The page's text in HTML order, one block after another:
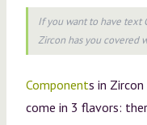
If you want to have text
Zircon has you covered
Components in
come in 3 flavors: